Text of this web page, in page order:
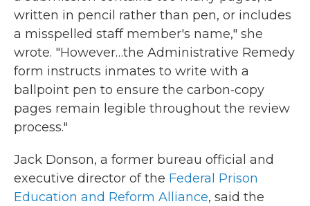
written in pencil rather than pen, or includes
a misspelled staff member's name," she
wrote. "However…the Administrative Remedy
form instructs inmates to write with a
ballpoint pen to ensure the carbon‑copy
pages remain legible throughout the review
process."
Jack Donson, a former bureau official and
executive director of the Federal Prison
Education and Reform Alliance, said the